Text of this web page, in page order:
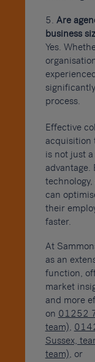
Are
business
Yes.
process.
Effective
acquisition
is not just a
advantage.
can
their
faster.
At
as an
function,
market
and more
on 01252
team),
Sussex,
team), or